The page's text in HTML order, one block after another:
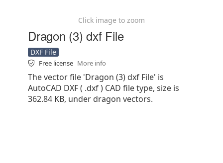
Click image to zoom
Dragon (3) dxf File
DXF File
Free license More info
The vector file 'Dragon (3) dxf File' is
AutoCAD DXF ( .dxf ) CAD file type, size is
362.84 KB, under dragon vectors.